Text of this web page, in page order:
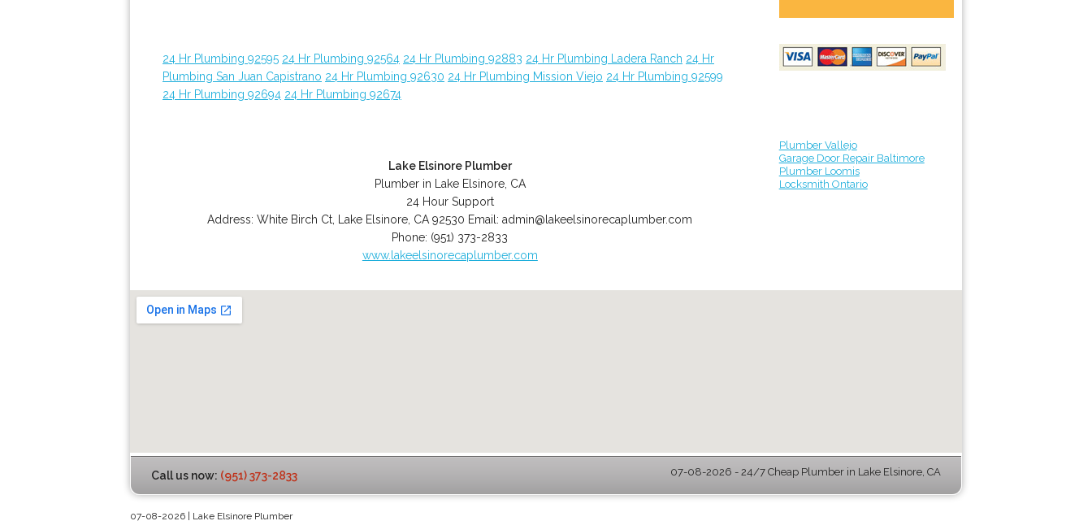
24 Hr Plumbing 92595 24 Hr Plumbing 92564 24 Hr Plumbing 92883 24 Hr Plumbing Ladera Ranch 24 Hr
Plumbing San Juan Capistrano 24 Hr Plumbing 92630 24 Hr Plumbing Mission Viejo 24 Hr Plumbing 92599
24 Hr Plumbing 92694 24 Hr Plumbing 92674
Lake Elsinore Plumber
Plumber in Lake Elsinore, CA
24 Hour Support
Address:White Birch Ct Lake Elsinore CA 92530 Email:admin@lakeelsinorecaplumber.com
Phone: (951) 373-2833
www.lakeelsinorecaplumber.com
Plumber Vallejo
Garage Door Repair Baltimore
Plumber Loomis
Locksmith Ontario
Call us now: (951) 373-2833 07-08-2026 - 24/7 Cheap Plumber in Lake Elsinore, CA
07-08-2026 | Lake Elsinore Plumber